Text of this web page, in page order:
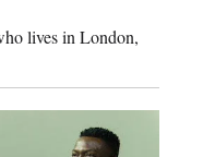
lives in London,